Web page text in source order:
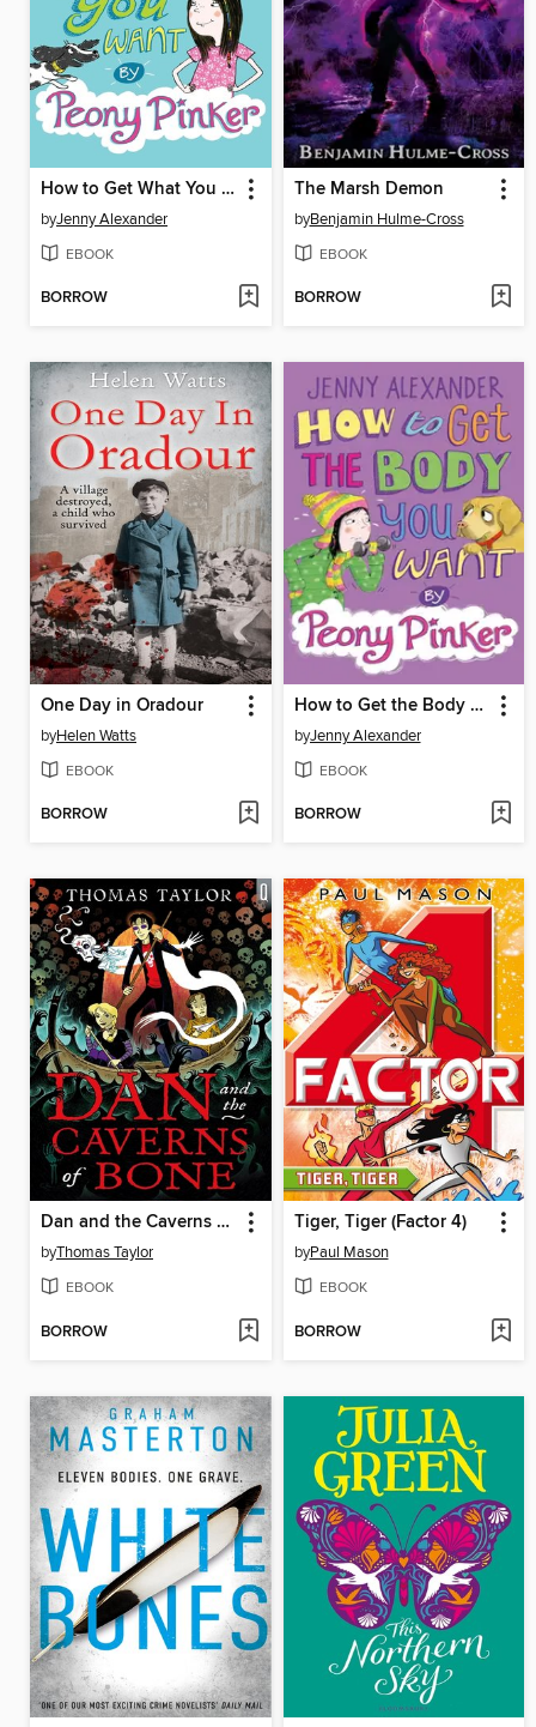
How to Get What You Want by Peony Pinker
byJenny Alexander
EBOOK
BORROW
The Marsh Demon
byBenjamin Hulme-Cross
EBOOK
BORROW
One Day in Oradour
byHelen Watts
EBOOK
BORROW
How to Get the Body you Want by Peony Pinker
byJenny Alexander
EBOOK
BORROW
Dan and the Caverns of Bone
byThomas Taylor
EBOOK
BORROW
Tiger, Tiger (Factor 4)
byPaul Mason
EBOOK
BORROW